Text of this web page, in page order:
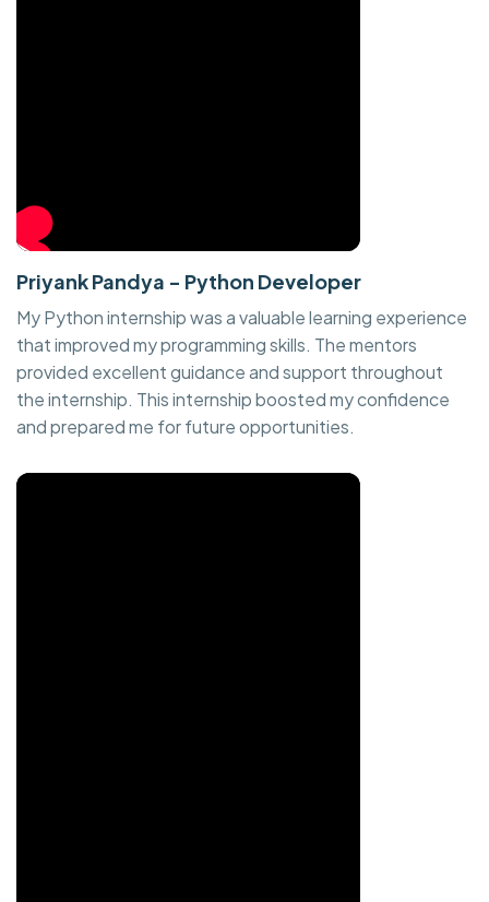
Priyank Pandya - Python Developer
My Python internship was a valuable learning experience
that improved my programming skills. The mentors
provided excellent guidance and support throughout
the internship. This internship boosted my confidence
and prepared me for future opportunities.